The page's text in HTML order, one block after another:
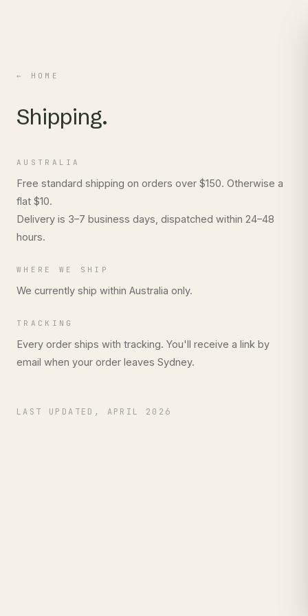
← HOME
Shipping.
AUSTRALIA
Free standard shipping on orders over $150. Otherwise a
flat $10.
Delivery is 3–7 business days, dispatched within 24–48
hours.
WHERE WE SHIP
We currently ship within Australia only.
TRACKING
Every order ships with tracking. You'll receive a link by
email when your order leaves Sydney.
LAST UPDATED, APRIL 2026